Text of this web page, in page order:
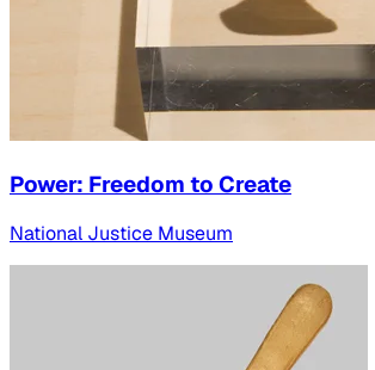
Power: Freedom to Create
National Justice Museum